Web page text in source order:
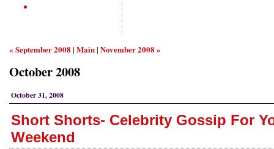
« September 2008 | Main| November 2008 »
October 2008
October 31, 2008
Short Shorts- Celebrity Gossip For
Weekend